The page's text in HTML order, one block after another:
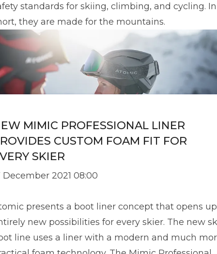
standards for skiing, climbing, and cycling. In
they are made for the mountains.
MIMIC PROFESSIONAL LINER
CUSTOM FOAM FIT FOR
SKIER
December 2021 08:00
presents a boot liner concept that opens up
new possibilities for every skier. The new
line uses a liner with a modern and much